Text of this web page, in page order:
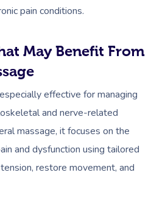
pain conditions.
May Benefit From
effective for managing
and nerve-related
massage, it focuses on the
and dysfunction using tailored
restore movement, and